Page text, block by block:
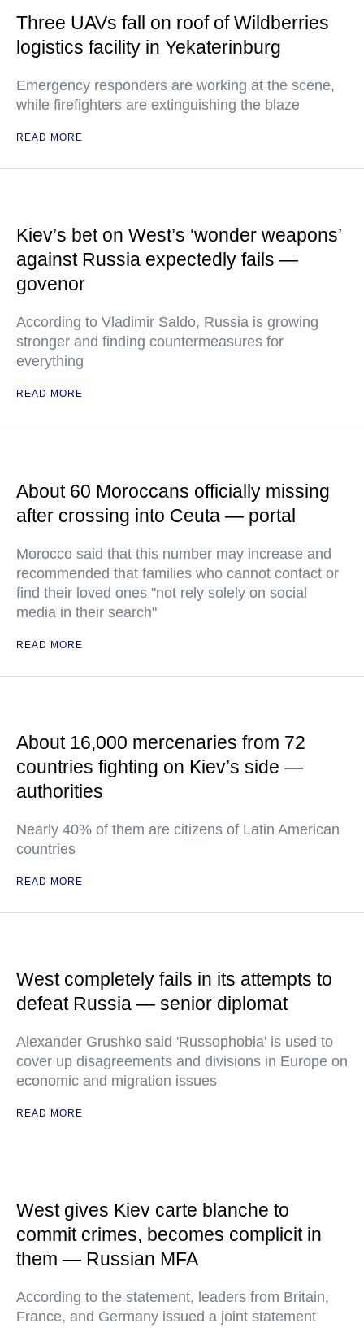
Three UAVs fall on roof of Wildberries
logistics facility in Yekaterinburg
Emergency responders are working at the scene,
while firefighters are extinguishing the blaze
READ MORE
Kiev’s bet on West’s ‘wonder weapons’
against Russia expectedly fails —
govenor
According to Vladimir Saldo, Russia is growing
stronger and finding countermeasures for
everything
READ MORE
About 60 Moroccans officially missing
after crossing into Ceuta — portal
Morocco said that this number may increase and
recommended that families who cannot contact or
find their loved ones "not rely solely on social
media in their search"
READ MORE
About 16,000 mercenaries from 72
countries fighting on Kiev’s side —
authorities
Nearly 40% of them are citizens of Latin American
countries
READ MORE
West completely fails in its attempts to
defeat Russia — senior diplomat
Alexander Grushko said 'Russophobia' is used to
cover up disagreements and divisions in Europe on
economic and migration issues
READ MORE
West gives Kiev carte blanche to
commit crimes, becomes complicit in
them — Russian MFA
According to the statement, leaders from Britain,
France, and Germany issued a joint statement